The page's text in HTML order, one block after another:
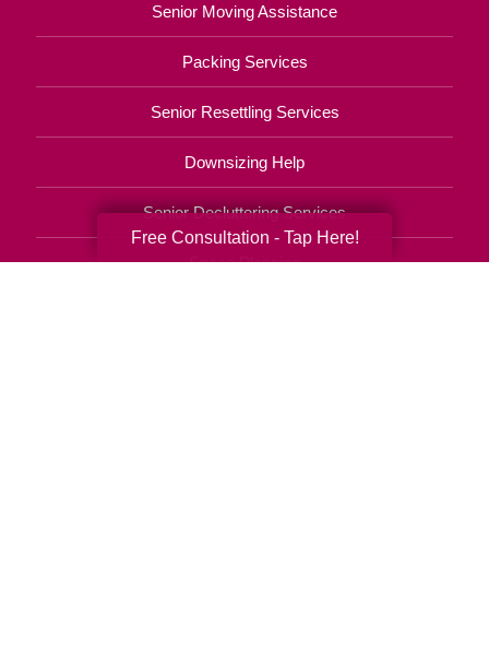
Senior Moving Assistance
Packing Services
Senior Resettling Services
Downsizing Help
Senior Decluttering Services
Space Planning
Free Consultation - Tap Here!